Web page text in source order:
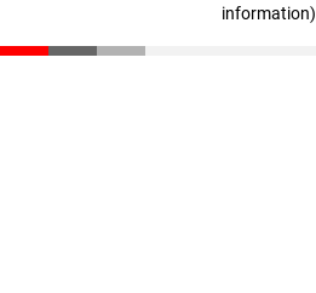
information)